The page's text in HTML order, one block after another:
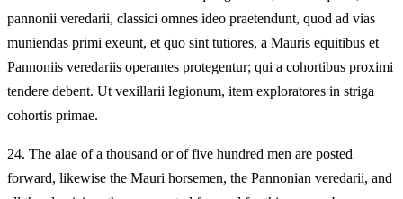
pannonii veredarii, classici omnes ideo praetendunt, quod ad vias
muniendas primi exeunt, et quo sint tutiores, a Mauris equitibus et
Pannoniis veredariis operantes protegentur; qui a cohortibus proximi
tendere debent. Ut vexillarii legionum, item exploratores in striga
cohortis primae.
24. The alae of a thousand or of five hundred men are posted
forward, likewise the Mauri horsemen, the Pannonian veredarii, and